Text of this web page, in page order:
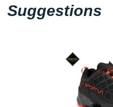
Suggestions